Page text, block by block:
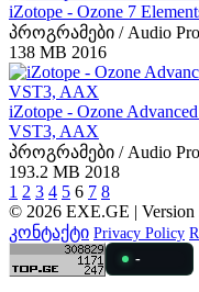
iZotope - Ozone 7
პროგრამები / Audio
138 MB 2016
iZotope - Ozone
VST3, AAX
პროგრამები / Audio
193.2 MB 2018
1 2 3 4 5 6 7 8
© 2026 EXE.GE | Version
კონტაქტი Privacy Policy
-